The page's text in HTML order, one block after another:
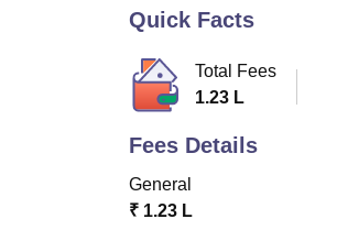
UPES Reviews MIT Manipal Reviews
Quick Facts
Total Fees
1.23 L
Fees Details
General
₹ 1.23 L